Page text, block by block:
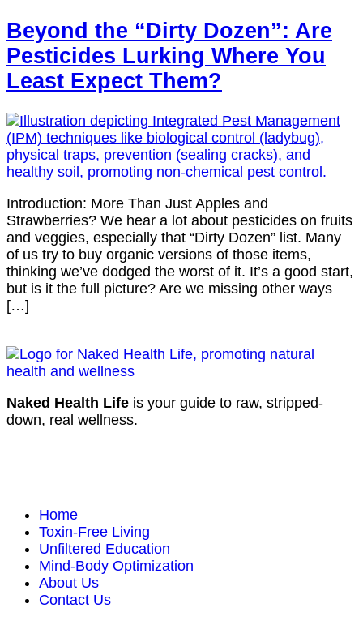
Beyond the “Dirty Dozen”: Are
Pesticides Lurking Where You
Least Expect Them?
Introduction: More Than Just Apples and
Strawberries? We hear a lot about pesticides on fruits
and veggies, especially that “Dirty Dozen” list. Many
of us try to buy organic versions of those items,
thinking we’ve dodged the worst of it. It’s a good start,
but is it the full picture? Are we missing other ways
[…]
Naked Health Life is your guide to raw, stripped-
down, real wellness.
Home
Toxin-Free Living
Unfiltered Education
Mind-Body Optimization
About Us
Contact Us